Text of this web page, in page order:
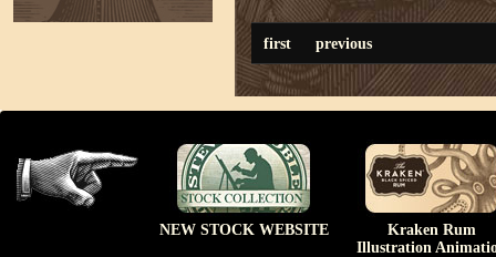
first previous
NEW STOCK WEBSITE
Kraken Rum
Illustration